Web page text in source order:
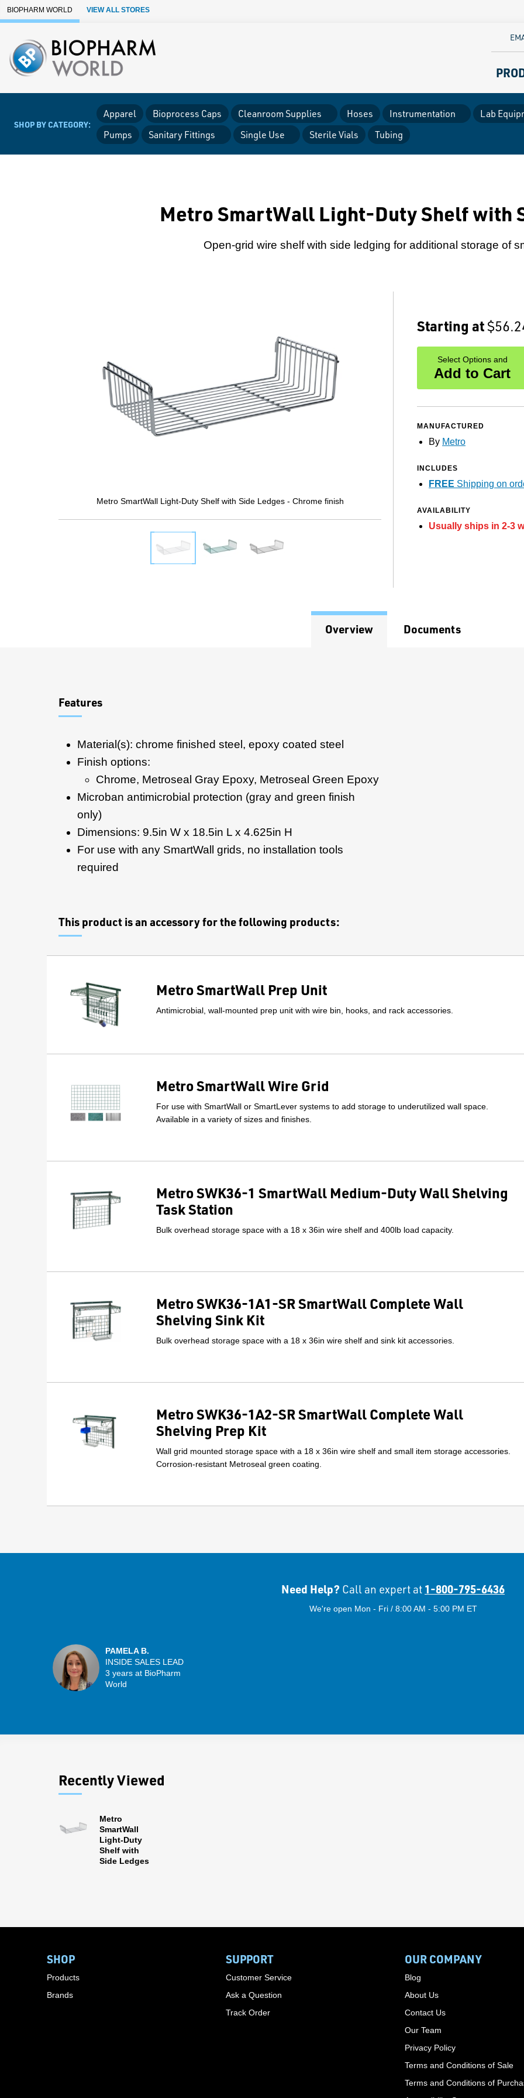
Skip to Main Content
BIOPHARM WORLD VIEW ALL STORES
SHOP BY CATEGORY:
Apparel Bioprocess Caps Cleanroom Supplies Hoses Instrumentation Lab
Pumps
Sanitary Fittings Single Use Sterile Vials Tubing
Metro SmartWall Light-Duty Shelf with
Open-grid wire shelf with side ledging for additional storage of
Metro SmartWall Light-Duty Shelf with Side Ledges - Chrome finish
Starting at
Select Options and
Add to Cart
MANUFACTURED
By Metro
INCLUDES
FREE Shipping on
AVAILABILITY
Usually ships in 2-3
Overview Documents
Features
Material(s): chrome finished steel, epoxy coated steel
Finish options:
Chrome, Metroseal Gray Epoxy, Metroseal Green Epoxy
Microban antimicrobial protection (gray and green finish
only)
Dimensions: 9.5in W x 18.5in L x 4.625in H
For use with any SmartWall grids, no installation tools
required
This product is an accessory for the following products:
Metro SmartWall Prep Unit
Antimicrobial, wall-mounted prep unit with wire bin, hooks, and rack accessories.
Metro SmartWall Wire Grid
For use with SmartWall or SmartLever systems to add storage to underutilized wall space.
Available in a variety of sizes and finishes.
Metro SWK36-1 SmartWall Medium-Duty Wall Shelving
Task Station
Bulk overhead storage space with a 18 x 36in wire shelf and 400lb load capacity.
Metro SWK36-1A1-SR SmartWall Complete Wall
Shelving Sink Kit
Bulk overhead storage space with a 18 x 36in wire shelf and sink kit accessories.
Metro SWK36-1A2-SR SmartWall Complete Wall
Shelving Prep Kit
Wall grid mounted storage space with a 18 x 36in wire shelf and small item storage accessories.
Corrosion-resistant Metroseal green coating.
Need Help? Call an expert at 1-800-795-6436
We're open Mon - Fri / 8:00 AM - 5:00 PM ET
PAMELA B.
INSIDE SALES LEAD
3 years at BioPharm
World
Recently Viewed
Metro
SmartWall
Light-Duty
Shelf with
Side Ledges
SHOP
Products
Brands
SUPPORT
Customer Service
Ask a Question
Track Order
OUR COMPANY
Blog
About Us
Contact Us
Our Team
Privacy Policy
Terms and Conditions of Sale
Terms and Conditions of